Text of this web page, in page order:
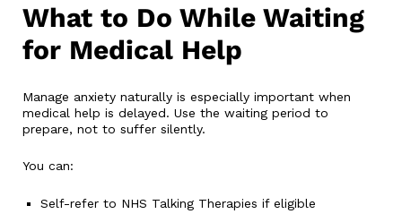
What to Do While Waiting
for Medical Help
Manage anxiety naturally is especially important when
medical help is delayed. Use the waiting period to
prepare, not to suffer silently.
You can:
Self-refer to NHS Talking Therapies if eligible